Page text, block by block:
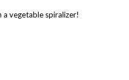
vegetable spiralizer!